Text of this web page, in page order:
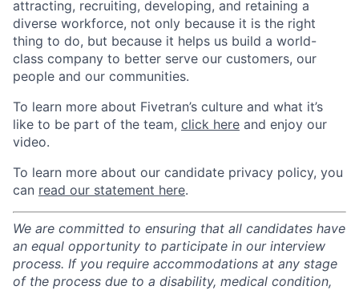
attracting, recruiting, developing, and retaining a
diverse workforce, not only because it is the right
thing to do, but because it helps us build a world-
class company to better serve our customers, our
people and our communities.
To learn more about Fivetran’s culture and what it’s
like to be part of the team, click here and enjoy our
video.
To learn more about our candidate privacy policy, you
can read our statement here.
We are committed to ensuring that all candidates have
an equal opportunity to participate in our interview
process. If you require accommodations at any stage
of the process due to a disability, medical condition,